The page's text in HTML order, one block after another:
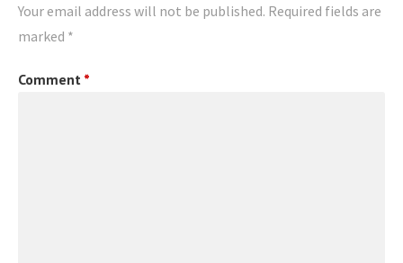
Your email address will not be published. Required fields are
marked *
Comment *